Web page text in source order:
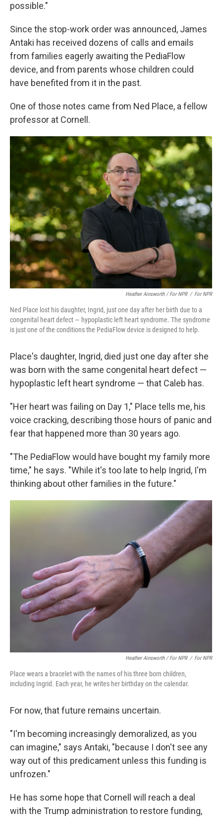
possible."
Since the stop-work order was announced, James
Antaki has received dozens of calls and emails
from families eagerly awaiting the PediaFlow
device, and from parents whose children could
have benefited from it in the past.
One of those notes came from Ned Place, a fellow
professor at Cornell.
Heather Ainsworth / For NPR / For NPR
Ned Place lost his daughter, Ingrid, just one day after her birth due to a
congenital heart defect — hypoplastic left heart syndrome. The syndrome
is just one of the conditions the PediaFlow device is designed to help.
Place's daughter, Ingrid, died just one day after she
was born with the same congenital heart defect —
hypoplastic left heart syndrome — that Caleb has.
"Her heart was failing on Day 1," Place tells me, his
voice cracking, describing those hours of panic and
fear that happened more than 30 years ago.
"The PediaFlow would have bought my family more
time," he says. "While it's too late to help Ingrid, I'm
thinking about other families in the future."
Heather Ainsworth / For NPR / For NPR
Place wears a bracelet with the names of his three born children,
including Ingrid. Each year, he writes her birthday on the calendar.
For now, that future remains uncertain.
"I'm becoming increasingly demoralized, as you
can imagine," says Antaki, "because I don't see any
way out of this predicament unless this funding is
unfrozen."
He has some hope that Cornell will reach a deal
with the Trump administration to restore funding,